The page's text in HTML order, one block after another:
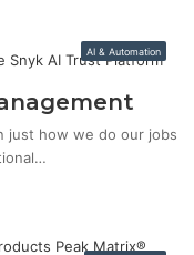
AI & Automation
just how we do our jobs